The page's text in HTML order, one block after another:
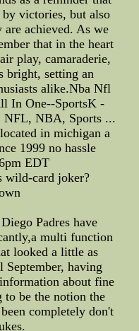
victories, but also
achieved. As we
that in the heart
play, camaraderie,
bright, setting an
alike.Nba Nfl
In One--SportsK -
NFL, NBA, Sports ...
in michigan a
1999 no hassle
EDT
wild-card joker?
Padres have
multi function
looked a little as
having
about fine
to be the notion the
completely don't